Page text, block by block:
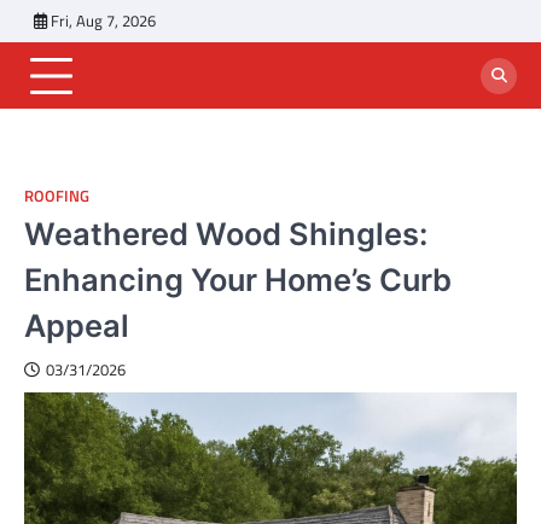
to
content
Fri, Aug 7, 2026
ROOFING
Weathered Wood Shingles:
Enhancing Your Home’s Curb
Appeal
03/31/2026